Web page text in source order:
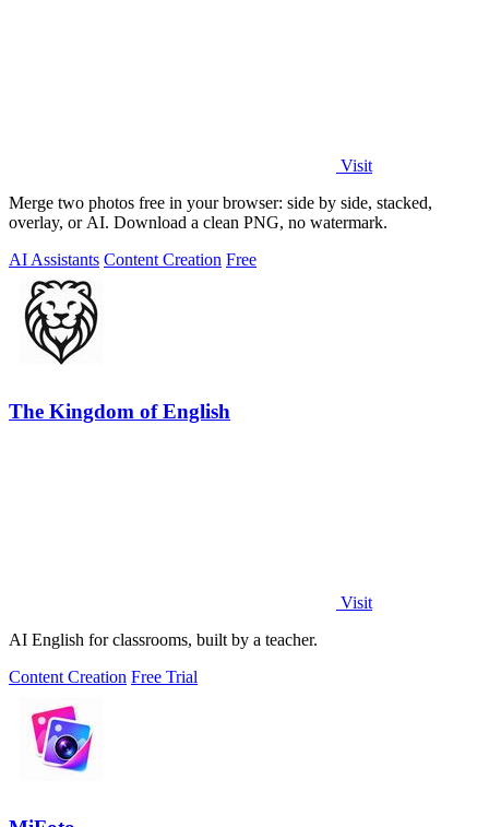
Visit
Merge two photos free in your browser: side by side, stacked,
overlay, or AI. Download a clean PNG, no watermark.
AI Assistants Content Creation Free
The Kingdom of English
Visit
AI English for classrooms, built by a teacher.
Content Creation Free Trial